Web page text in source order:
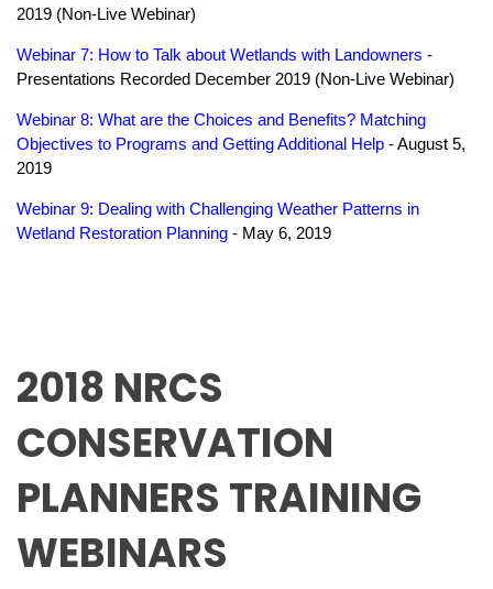
2019 (Non-Live Webinar)
Webinar 7: How to Talk about Wetlands with Landowners -
Presentations Recorded December 2019 (Non-Live Webinar)
Webinar 8: What are the Choices and Benefits? Matching
Objectives to Programs and Getting Additional Help - August 5,
2019
Webinar 9: Dealing with Challenging Weather Patterns in
Wetland Restoration Planning - May 6, 2019
2018 NRCS
CONSERVATION
PLANNERS TRAINING
WEBINARS